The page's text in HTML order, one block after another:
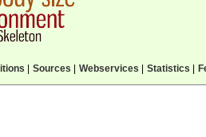
Sources Webservices Statistics